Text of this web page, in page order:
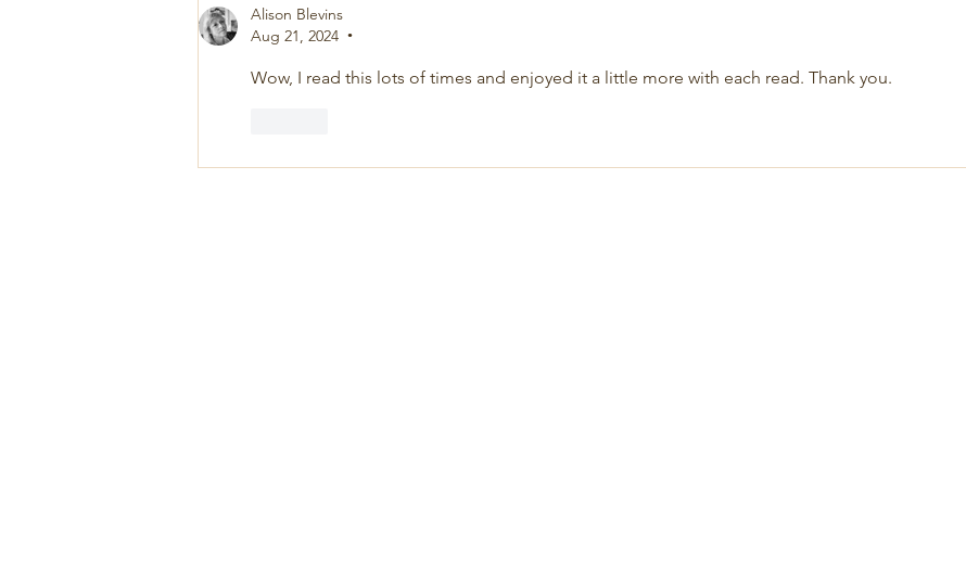
Alison Blevins
Aug 21, 2024
•
Wow, I read this lots of times and enjoyed it a little more with each read. Thank you.